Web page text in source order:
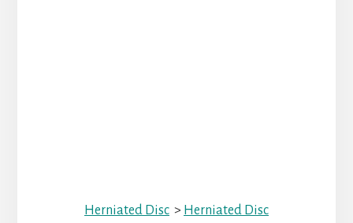
Herniated Disc > Herniated Disc